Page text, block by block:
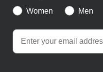
Women Men